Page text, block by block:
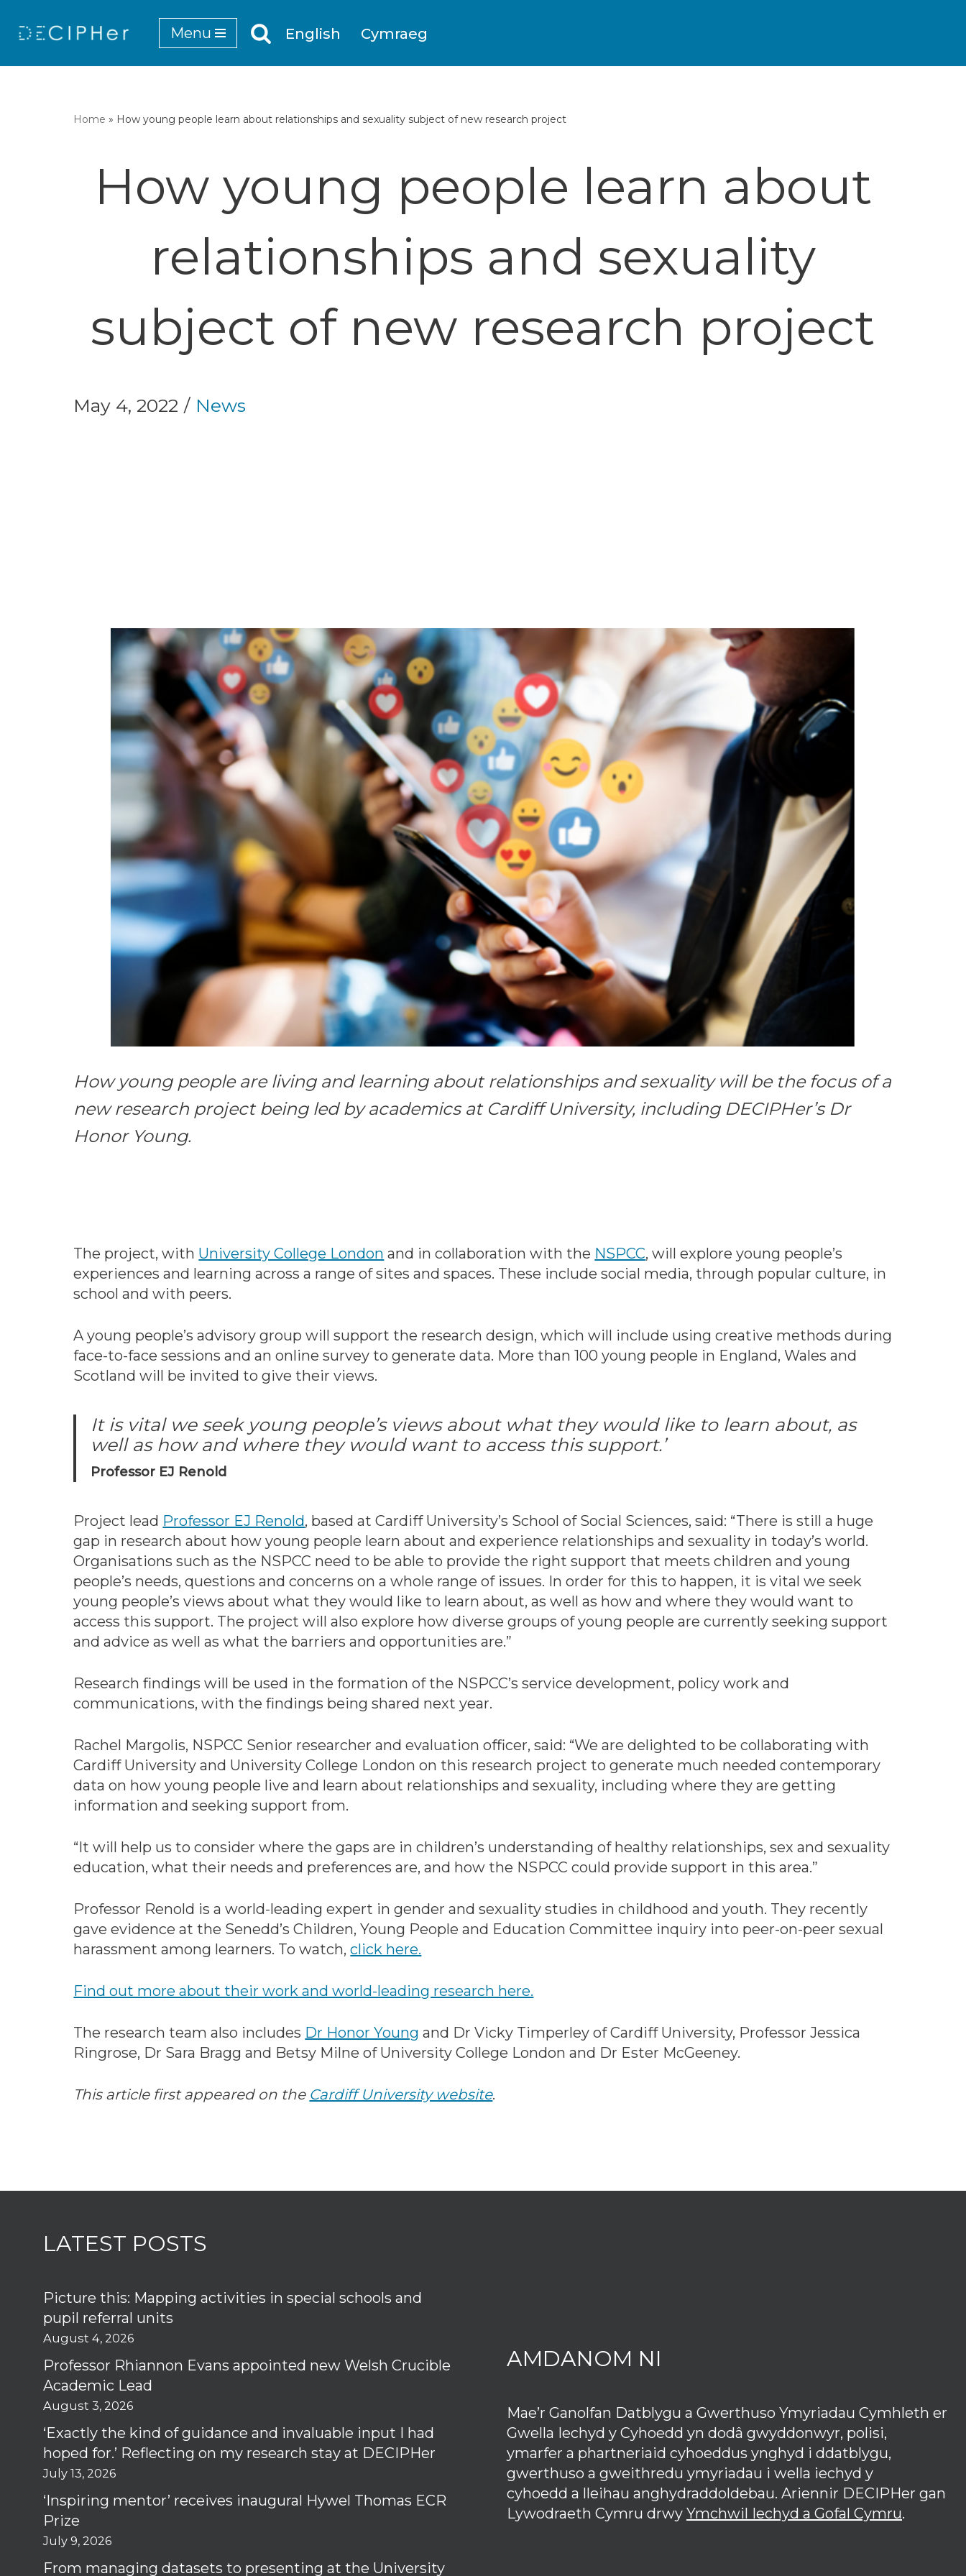
Skip
Menu English Cymraeg
Home » How young people learn about relationships and sexuality subject of new research project
How young people learn about
relationships and sexuality
subject of new research project
May 4, 2022 News
How young people are living and learning about relationships and sexuality will be the focus of a
new research project being led by academics at Cardiff University, including DECIPHer’s Dr
Honor Young.
The project, with University College London and in collaboration with the NSPCC, will explore young people’s
experiences and learning across a range of sites and spaces. These include social media, through popular culture, in
school and with peers.
A young people’s advisory group will support the research design, which will include using creative methods during
face-to-face sessions and an online survey to generate data. More than 100 young people in England, Wales and
Scotland will be invited to give their views.
It is vital we seek young people’s views about what they would like to learn about, as
well as how and where they would want to access this support.’
Professor EJ Renold
Project lead Professor EJ Renold, based at Cardiff University’s School of Social Sciences, said: “There is still a huge
gap in research about how young people learn about and experience relationships and sexuality in today’s world.
Organisations such as the NSPCC need to be able to provide the right support that meets children and young
people’s needs, questions and concerns on a whole range of issues. In order for this to happen, it is vital we seek
young people’s views about what they would like to learn about, as well as how and where they would want to
access this support. The project will also explore how diverse groups of young people are currently seeking support
and advice as well as what the barriers and opportunities are.”
Research findings will be used in the formation of the NSPCC’s service development, policy work and
communications, with the findings being shared next year.
Rachel Margolis, NSPCC Senior researcher and evaluation officer, said: “We are delighted to be collaborating with
Cardiff University and University College London on this research project to generate much needed contemporary
data on how young people live and learn about relationships and sexuality, including where they are getting
information and seeking support from.
“It will help us to consider where the gaps are in children’s understanding of healthy relationships, sex and sexuality
education, what their needs and preferences are, and how the NSPCC could provide support in this area.”
Professor Renold is a world-leading expert in gender and sexuality studies in childhood and youth. They recently
gave evidence at the Senedd’s Children, Young People and Education Committee inquiry into peer-on-peer sexual
harassment among learners. To watch,click here.
Find out more about their work and world-leading research here.
The research team also includes Dr Honor Young and Dr Vicky Timperley of Cardiff University, Professor Jessica
Ringrose, Dr Sara Bragg and Betsy Milne of University College London and Dr Ester McGeeney.
This article first appeared on the Cardiff University website.
LATEST POSTS
Picture this: Mapping activities in special schools and
pupil referral units
August 4, 2026
Professor Rhiannon Evans appointed new Welsh Crucible
Academic Lead
August 3, 2026
‘Exactly the kind of guidance and invaluable input I had
hoped for.’ Reflecting on my research stay at DECIPHer
July 13, 2026
‘Inspiring mentor’ receives inaugural Hywel Thomas ECR
Prize
July 9, 2026
From managing datasets to presenting at the University
AMDANOM NI
Mae’r Ganolfan Datblygu a Gwerthuso Ymyriadau Cymhleth er
Gwella Iechyd y Cyhoedd yn dodâ gwyddonwyr, polisi,
ymarfer a phartneriaid cyhoeddus ynghyd i ddatblygu,
gwerthuso a gweithredu ymyriadau i wella iechyd y
cyhoedd a lleihau anghydraddoldebau. Ariennir DECIPHer gan
Lywodraeth Cymru drwy Ymchwil Iechyd a Gofal Cymru.